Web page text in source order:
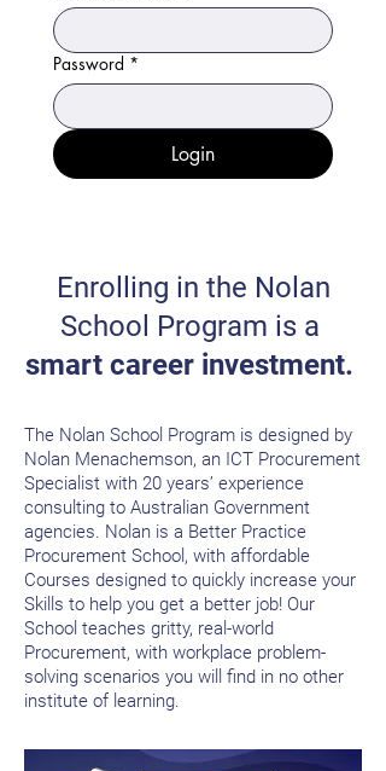
Password *
Login
Enrolling in the Nolan
School Program is a
smart career investment.
The Nolan School Program is designed by
Nolan Menachemson, an ICT Procurement
Specialist with 20 years’ experience
consulting to Australian Government
agencies. Nolan is a Better Practice
Procurement School, with affordable
Courses designed to quickly increase your
Skills to help you get a better job! Our
School teaches gritty, real-world
Procurement, with workplace problem-
solving scenarios you will find in no other
institute of learning.